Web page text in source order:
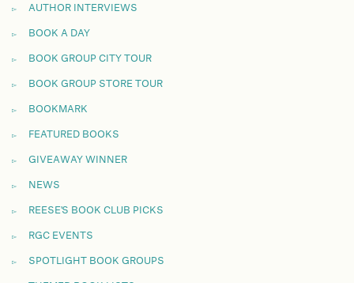
AUTHOR INTERVIEWS
BOOK A DAY
BOOK GROUP CITY TOUR
BOOK GROUP STORE TOUR
BOOKMARK
FEATURED BOOKS
GIVEAWAY WINNER
NEWS
REESE'S BOOK CLUB PICKS
RGC EVENTS
SPOTLIGHT BOOK GROUPS